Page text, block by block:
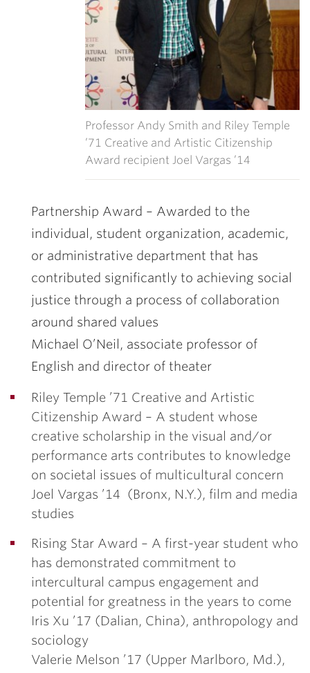
Professor Andy Smith and Riley Temple
’71 Creative and Artistic Citizenship
Award recipient Joel Vargas ’14
Partnership Award – Awarded to the
individual, student organization, academic,
or administrative department that has
contributed significantly to achieving social
justice through a process of collaboration
around shared values
Michael O’Neil , associate professor of
English and director of theater
Riley Temple ’71 Creative and Artistic
Citizenship Award – A student whose
creative scholarship in the visual and/or
performance arts contributes to knowledge
on societal issues of multicultural concern
Joel Vargas ’14 (Bronx, N.Y.), film and media
studies
Rising Star Award – A first-year student who
has demonstrated commitment to
intercultural campus engagement and
potential for greatness in the years to come
Iris Xu ’17 (Dalian, China), anthropology and
sociology
Valerie Melson ’17 (Upper Marlboro, Md.),